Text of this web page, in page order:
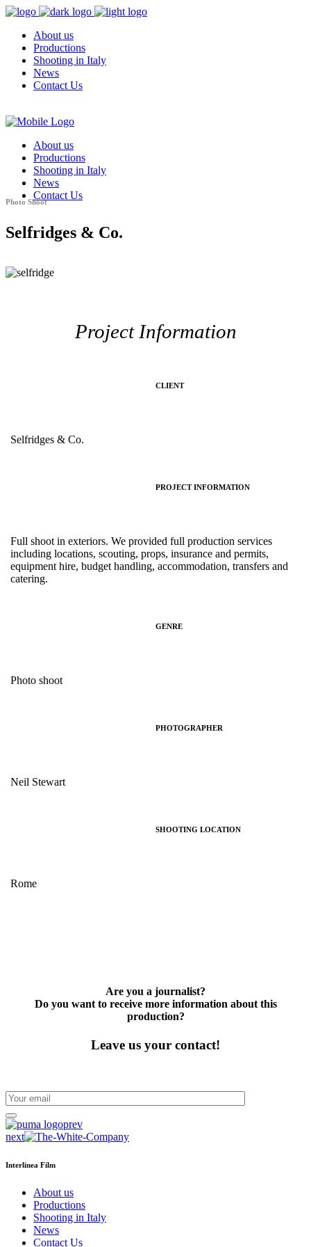
About us
Productions
Shooting in Italy
News
Contact Us
About us
Productions
Shooting in Italy
News
Contact Us
Photo Shoot
Selfridges & Co.
Project Information
CLIENT
Selfridges & Co.
PROJECT INFORMATION
Full shoot in exteriors. We provided full production services
including locations, scouting, props, insurance and permits,
equipment hire, budget handling, accommodation, transfers and
catering.
GENRE
Photo shoot
PHOTOGRAPHER
Neil Stewart
SHOOTING LOCATION
Rome
Are you a journalist?
Do you want to receive more information about this
production?
Leave us your contact!
prev
next
Interlinea Film
About us
Productions
Shooting in Italy
News
Contact Us